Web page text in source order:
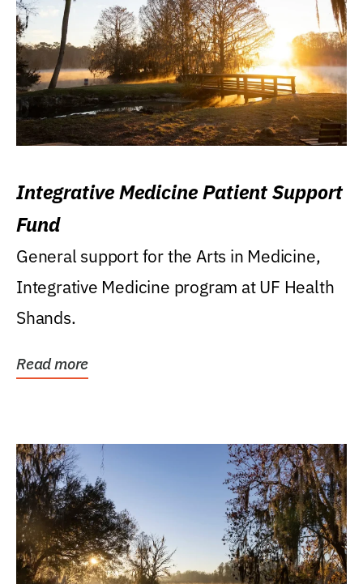
Integrative Medicine Patient Support
Fund
General support for the Arts in Medicine,
Integrative Medicine program at UF Health
Shands.
Read more